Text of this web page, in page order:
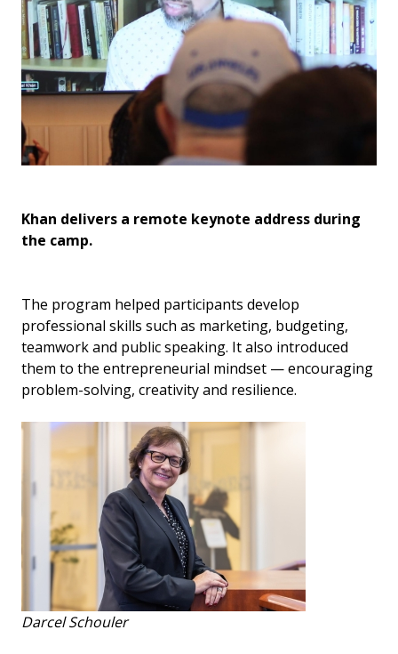
Khan delivers a remote keynote address during
the camp.
The program helped participants develop
professional skills such as marketing, budgeting,
teamwork and public speaking. It also introduced
them to the entrepreneurial mindset — encouraging
problem-solving, creativity and resilience.
Darcel Schouler